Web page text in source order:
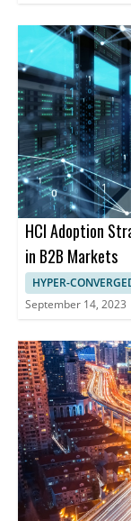
HCI Adoption
in B2B Markets
HYPER-
September 14, 2023